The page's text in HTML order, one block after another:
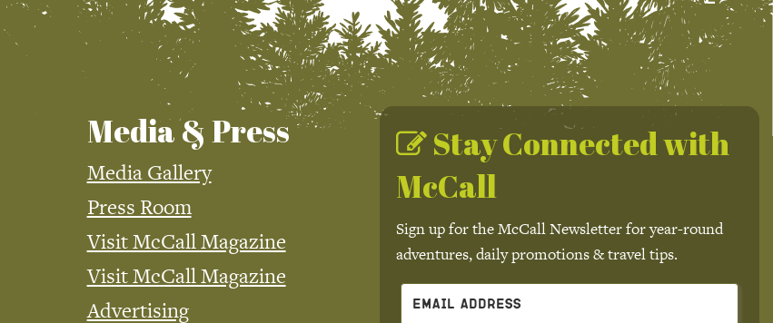
Media & Press
Media Gallery
Press Room
Visit McCall Magazine
Visit McCall Magazine
Advertising
Stay Connected with
McCall
Sign up for the McCall Newsletter for year-round
adventures, daily promotions & travel tips.